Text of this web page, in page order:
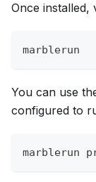
Once
marblerun
You can use
configured to
marblerun